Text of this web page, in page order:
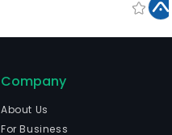
Company
About Us
For Business